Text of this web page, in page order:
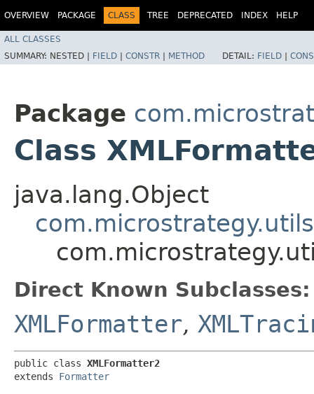
OVERVIEW PACKAGE CLASS TREE DEPRECATED INDEX HELP
ALL CLASSES
SUMMARY: NESTED | FIELD | CONSTR | METHOD DETAIL: FIELD |
Package
Class
java.lang.Object
Direct Known Subclasses:
XMLFormatter,
public class XMLFormatter2
extends Formatter